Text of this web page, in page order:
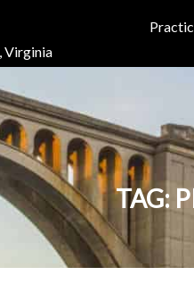
Virginia
TAG: